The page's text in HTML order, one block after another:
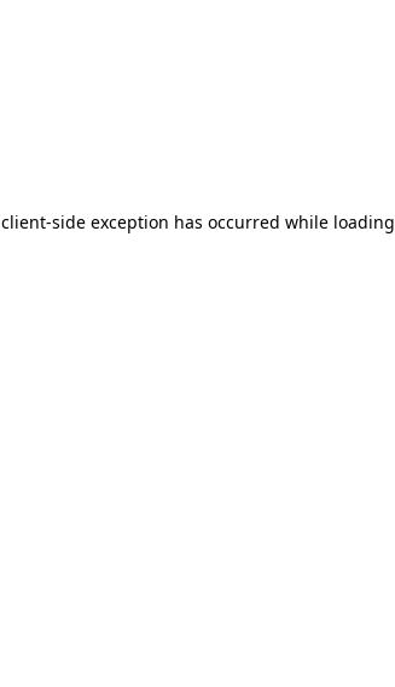
client-side exception has occurred while loading